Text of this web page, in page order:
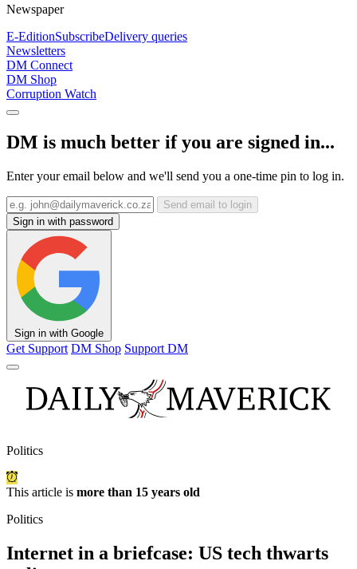
Newspaper
E-EditionSubscribeDelivery queries
Newsletters
DM Connect
DM Shop
Corruption Watch
DM is much better if you are signed in...
Enter your email below and we'll send you a one-time pin to log in.
Send email to login
Sign in with password
Sign in with Google
Get Support DM Shop Support DM
Politics
This article is more than 15 years old
Politics
Internet in a briefcase: US tech thwarts